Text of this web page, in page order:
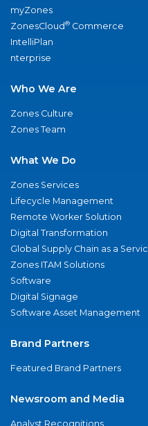
myZones
ZonesCloud® Commerce
IntelliPlan
nterprise
Who We Are
Zones Culture
Zones Team
What We Do
Zones Services
Lifecycle Management
Remote Worker Solution
Digital Transformation
Global Supply Chain as a
Zones ITAM Solutions
Software
Digital Signage
Software Asset Management
Brand Partners
Featured Brand Partners
Newsroom and Media
Analyst Recognitions